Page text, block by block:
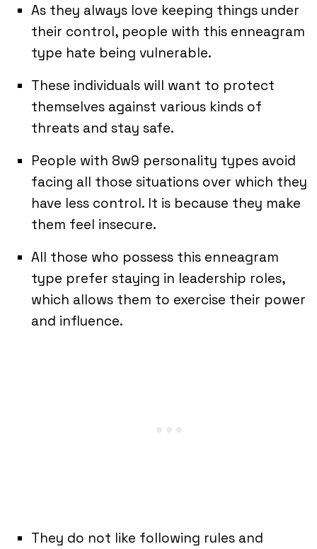
As they always love keeping things under
their control, people with this enneagram
type hate being vulnerable.
These individuals will want to protect
themselves against various kinds of
threats and stay safe.
People with 8w9 personality types avoid
facing all those situations over which they
have less control. It is because they make
them feel insecure.
All those who possess this enneagram
type prefer staying in leadership roles,
which allows them to exercise their power
and influence.
They do not like following rules and